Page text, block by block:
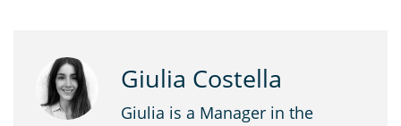
Giulia Costella
Giulia is a Manager in the